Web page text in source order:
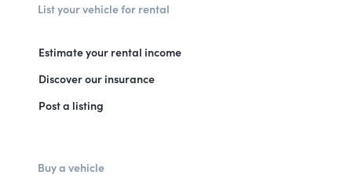
List your vehicle for rental
Estimate your rental income
Discover our insurance
Post a listing
Buy a vehicle